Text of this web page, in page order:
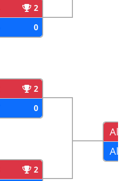
2
0
2
0
2